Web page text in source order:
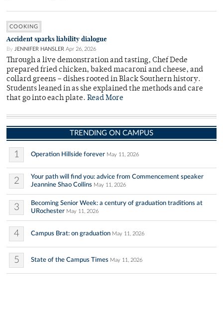
COOKING
Accident sparks liability dialogue
By JENNIFER HANSLER Apr 26, 2026
Through a live demonstration and tasting, Chef Dede
prepared fried chicken, baked macaroni and cheese, and
collard greens – dishes rooted in Black Southern history.
Students leaned in as she explained the methods and care
that go into each plate. Read More
TRENDING ON CAMPUS
1 Operation Hillside forever May 11, 2026
2
Your path will find you: advice from Commencement speaker
Jeannine Shao Collins May 11, 2026
3
Becoming Senior Week: a century of graduation traditions at
URochester May 11, 2026
4 Campus Brat: on graduation May 11, 2026
5 State of the Campus Times May 11, 2026